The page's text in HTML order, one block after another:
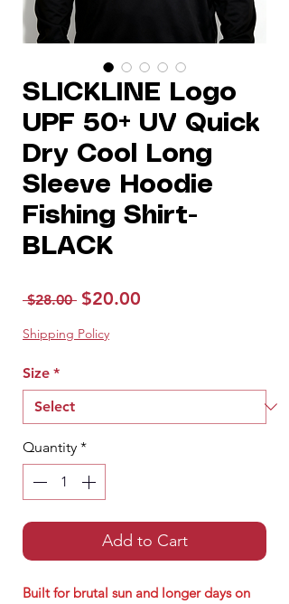
SLICKLINE Logo
UPF 50+ UV Quick
Dry Cool Long
Sleeve Hoodie
Fishing Shirt-
BLACK
$28.00 Regular
Price
$20.00
Shipping Policy
Size *
Quantity *
Add to Cart
Built for brutal sun and longer days on